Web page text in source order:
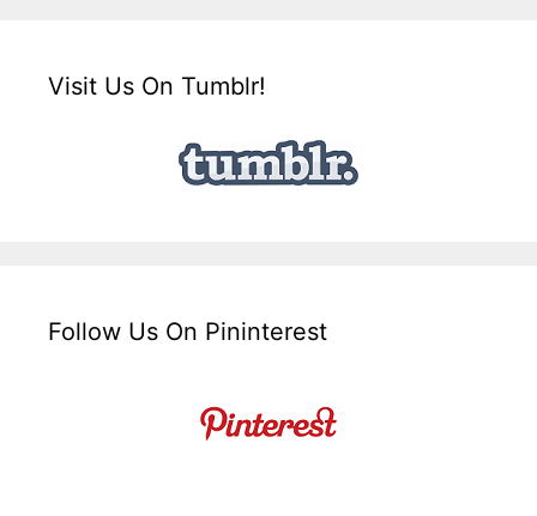
Visit Us On Tumblr!
Follow Us On Pininterest